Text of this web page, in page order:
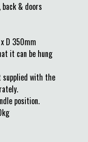
& doors
D 350mm
it can be hung
supplied with the
position.